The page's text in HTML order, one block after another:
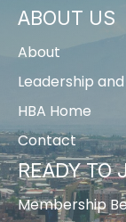
ABOUT US
About
Leadership
HBA Home
Contact
READY TO
Membership